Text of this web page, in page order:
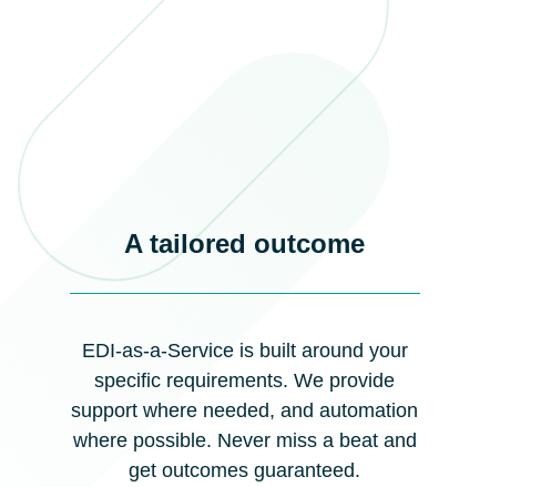
A tailored outcome
EDI-as-a-Service is built around your
specific requirements. We provide
support where needed, and automation
where possible. Never miss a beat and
get outcomes guaranteed.